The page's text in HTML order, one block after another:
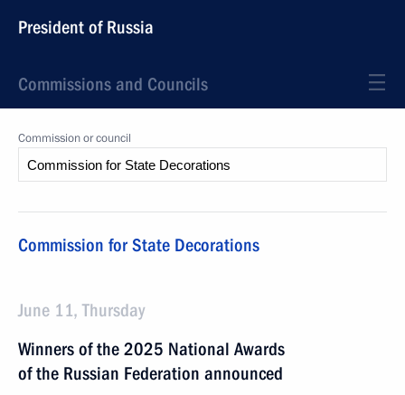
President of Russia
Commissions and Councils
Commission or council
Commission for State Decorations
June 11, Thursday
Winners of the 2025 National Awards
of the Russian Federation announced